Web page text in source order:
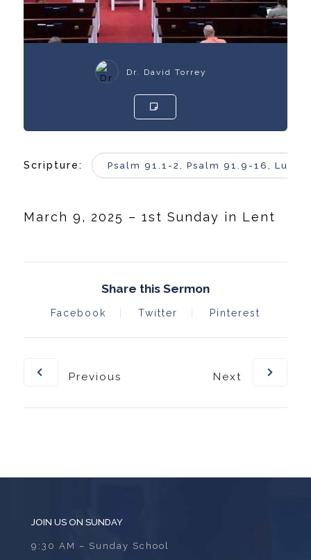
Dr. David Torrey
Scripture: Psalm 91.1-2, Psalm 91.9-16, Luke
March 9, 2025 – 1st Sunday in Lent
Share this Sermon
Facebook Twitter Pinterest
Previous Next
JOIN US ON SUNDAY
9:30 AM – Sunday School